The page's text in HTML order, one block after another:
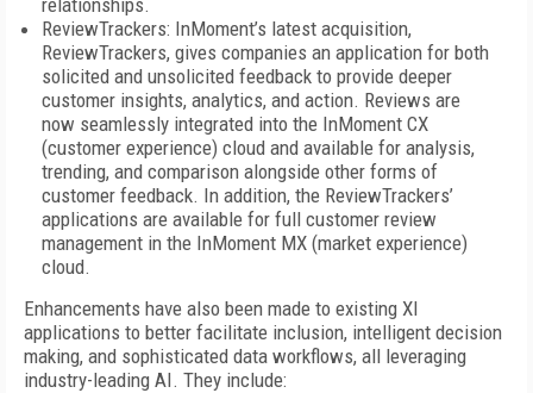
relationships.
ReviewTrackers: InMoment’s latest acquisition,
ReviewTrackers, gives companies an application for both
solicited and unsolicited feedback to provide deeper
customer insights, analytics, and action. Reviews are
now seamlessly integrated into the InMoment CX
(customer experience) cloud and available for analysis,
trending, and comparison alongside other forms of
customer feedback. In addition, the ReviewTrackers’
applications are available for full customer review
management in the InMoment MX (market experience)
cloud.
Enhancements have also been made to existing XI
applications to better facilitate inclusion, intelligent decision
making, and sophisticated data workflows, all leveraging
industry-leading AI. They include: